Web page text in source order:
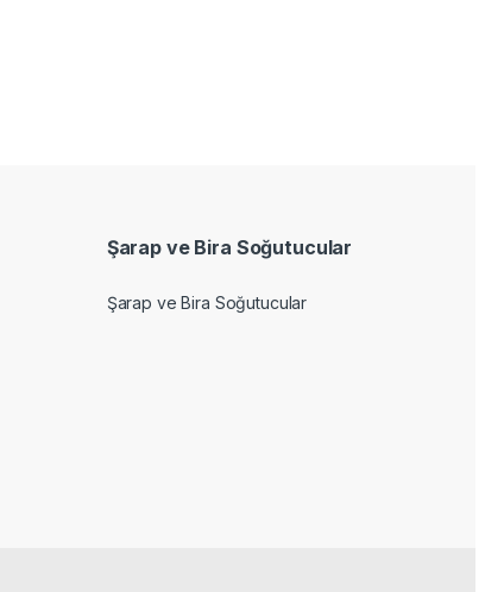
Şarap ve Bira Soğutucular
Şarap ve Bira Soğutucular